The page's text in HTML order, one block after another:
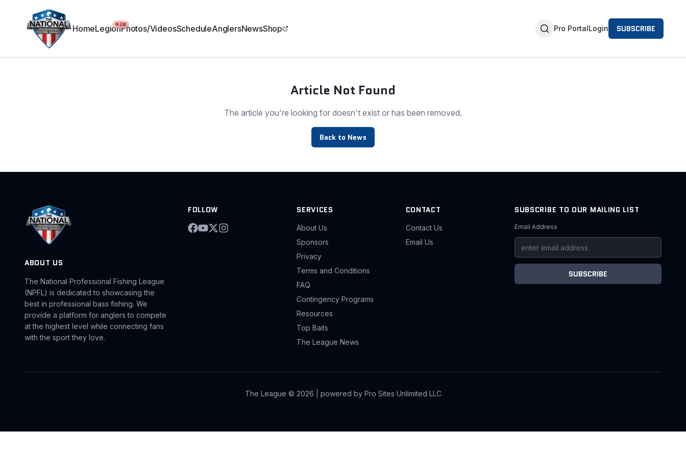
HomeLegionNEWPhotos/VideosScheduleAnglersNewsShop Pro PortalLogin SUBSCRIBE
Article Not Found
The article you're looking for doesn't exist or has been removed.
Back to News
ABOUT US
The National Professional Fishing League
(NPFL) is dedicated to showcasing the
best in professional bass fishing. We
provide a platform for anglers to compete
at the highest level while connecting fans
with the sport they love.
FOLLOW SERVICES
About Us
Sponsors
Privacy
Terms and Conditions
FAQ
Contingency Programs
Resources
Top Baits
The League News
CONTACT
Contact Us
Email Us
SUBSCRIBE TO OUR MAILING LIST
Email Address
SUBSCRIBE
The League © 2026 | powered by Pro Sites Unlimited LLC